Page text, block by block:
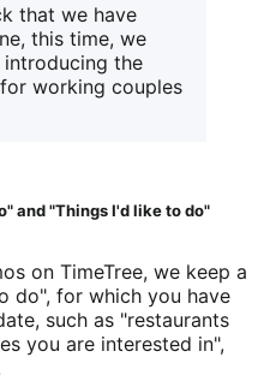
that we have
this time, we
the
working couples
and "Things I'd like to do"
on TimeTree, we keep a
do", for which you have
such as "restaurants
you are interested in",